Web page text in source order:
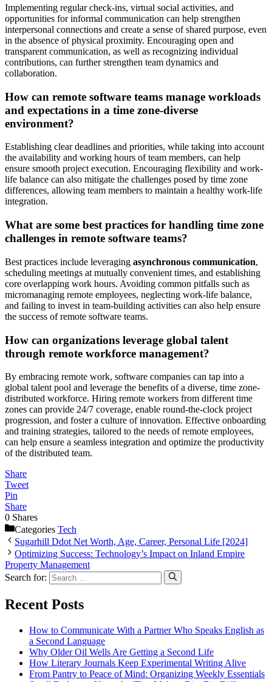
Implementing regular check-ins, virtual social activities, and
opportunities for informal communication can help strengthen
interpersonal connections and create a sense of shared purpose, even
in the absence of physical proximity. Encouraging open and
transparent communication, as well as recognizing individual
contributions, can further strengthen team dynamics and
collaboration.
How can remote software teams manage workloads
and expectations in a time zone-diverse
environment?
Establishing clear deadlines and priorities, while taking into account
the availability and working hours of team members, can help
ensure smooth project execution. Encouraging flexibility and work-
life balance can also mitigate the challenges posed by time zone
differences, allowing team members to maintain a healthy work-life
integration.
What are some best practices for handling time zone
challenges in remote software teams?
Best practices include leveraging asynchronous communication,
scheduling meetings at mutually convenient times, and establishing
core overlapping work hours. Avoiding common pitfalls such as
micromanaging remote employees, neglecting work-life balance,
and failing to invest in team-building activities can also help ensure
the success of remote software teams.
How can organizations leverage global talent
through remote workforce management?
By embracing remote work, software companies can tap into a
global talent pool and leverage the benefits of a diverse, time zone-
distributed workforce. Hiring remote workers from different time
zones can provide 24/7 coverage, enable round-the-clock project
progression, and foster a culture of innovation. Effective onboarding
and training strategies, tailored to the needs of remote employees,
can help ensure a seamless integration and optimize the productivity
of the distributed team.
Share
Tweet
Pin
Share
0 Shares
Categories Tech
Sugarhill Ddot Net Worth, Age, Career, Personal Life [2024]
Optimizing Success: Technology’s Impact on Inland Empire
Property Management
Search for:
Recent Posts
How to Communicate With a Partner Who Speaks English as
a Second Language
Why Older Oil Wells Are Getting a Second Life
How Literary Journals Keep Experimental Writing Alive
From Pantry to Peace of Mind: Organizing Weekly Essentials